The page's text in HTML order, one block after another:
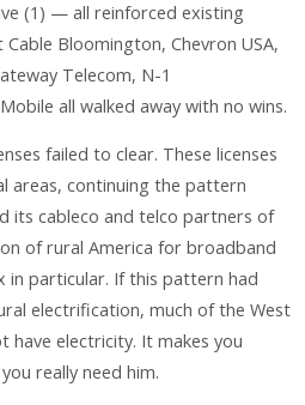
(1) — all reinforced existing
Bloomington, Chevron USA,
Telecom, N-1
all walked away with no wins.
failed to clear. These licenses
areas, continuing the pattern
its cableco and telco partners of
of rural America for broadband
in particular. If this pattern had
electrification, much of the West
have electricity. It makes you
really need him.